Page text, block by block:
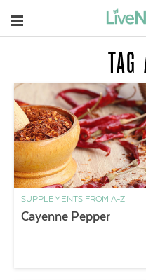
Navigation
TAG
SUPPLEMENTS FROM A-Z
Cayenne Pepper